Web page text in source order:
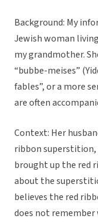
Background: My
Jewish woman
my grandmother.
“bubbe-meises”
fables”, or a more
are often
Context: Her
ribbon
brought up the red
about the
believes the red
does not remember